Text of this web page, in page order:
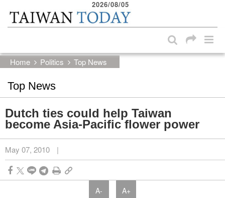
Skip to main content block
2026/08/05
Home Politics Top News
Top News
Dutch ties could help Taiwan
become Asia-Pacific flower power
May 07, 2010 |
A- A+